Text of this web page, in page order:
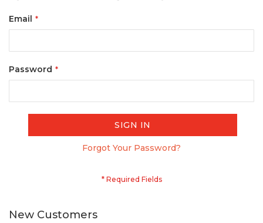
Email
Password
SIGN IN
Forgot Your Password?
New Customers